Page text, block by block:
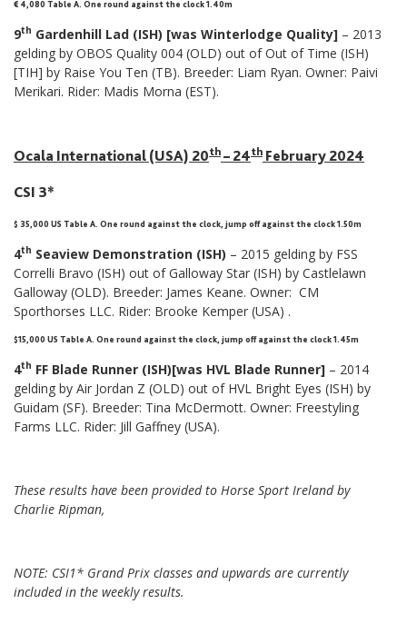
€ 4,080 Table A. One round against the clock 1.40m
9th Gardenhill Lad (ISH) [was Winterlodge Quality] – 2013
gelding by OBOS Quality 004 (OLD) out of Out of Time (ISH)
[TIH] by Raise You Ten (TB). Breeder: Liam Ryan. Owner: Paivi
Merikari. Rider: Madis Morna (EST).
Ocala International (USA) 20th – 24th February 2024
CSI 3*
$ 35,000 US Table A. One round against the clock, jump off against the clock 1.50m
4th Seaview Demonstration (ISH) – 2015 gelding by FSS
Correlli Bravo (ISH) out of Galloway Star (ISH) by Castlelawn
Galloway (OLD). Breeder: James Keane. Owner: CM
Sporthorses LLC. Rider: Brooke Kemper (USA) .
$15,000 US Table A. One round against the clock, jump off against the clock 1.45m
4th FF Blade Runner (ISH)[was HVL Blade Runner] – 2014
gelding by Air Jordan Z (OLD) out of HVL Bright Eyes (ISH) by
Guidam (SF). Breeder: Tina McDermott. Owner: Freestyling
Farms LLC. Rider: Jill Gaffney (USA).
These results have been provided to Horse Sport Ireland by
Charlie Ripman,
NOTE: CSI1* Grand Prix classes and upwards are currently
included in the weekly results.